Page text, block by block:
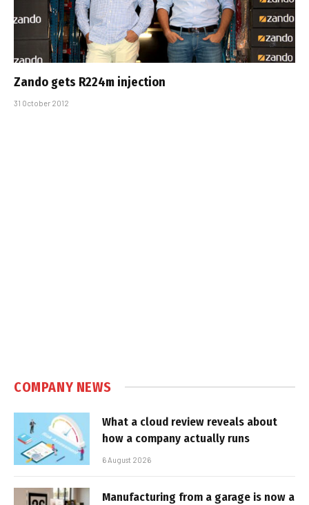
Zando gets R224m injection
31 October 2012
COMPANY NEWS
What a cloud review reveals about
how a company actually runs
6 August 2026
Manufacturing from a garage is now a